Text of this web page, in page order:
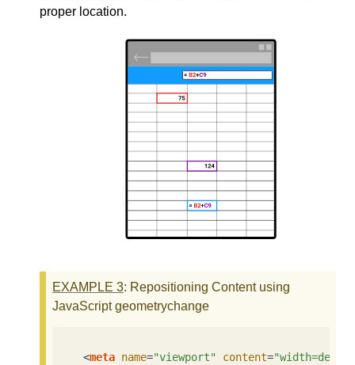
proper location.
EXAMPLE 3: Repositioning Content using
JavaScript geometrychange
<meta name="viewport" content=